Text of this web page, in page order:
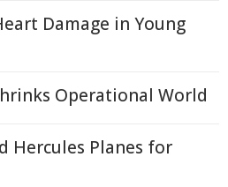
Damage in Young
Operational World
Hercules Planes for